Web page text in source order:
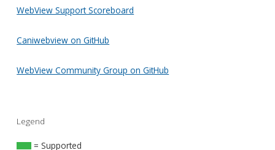
WebView Support Scoreboard
Caniwebview on GitHub
WebView Community Group on GitHub
Legend
= Supported